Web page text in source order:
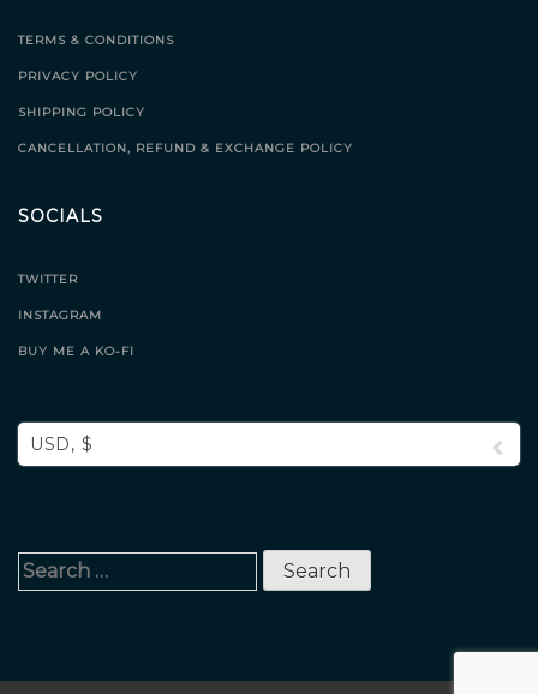
TERMS & CONDITIONS
PRIVACY POLICY
SHIPPING POLICY
CANCELLATION, REFUND & EXCHANGE POLICY
SOCIALS
TWITTER
INSTAGRAM
BUY ME A KO-FI
USD, $
Search